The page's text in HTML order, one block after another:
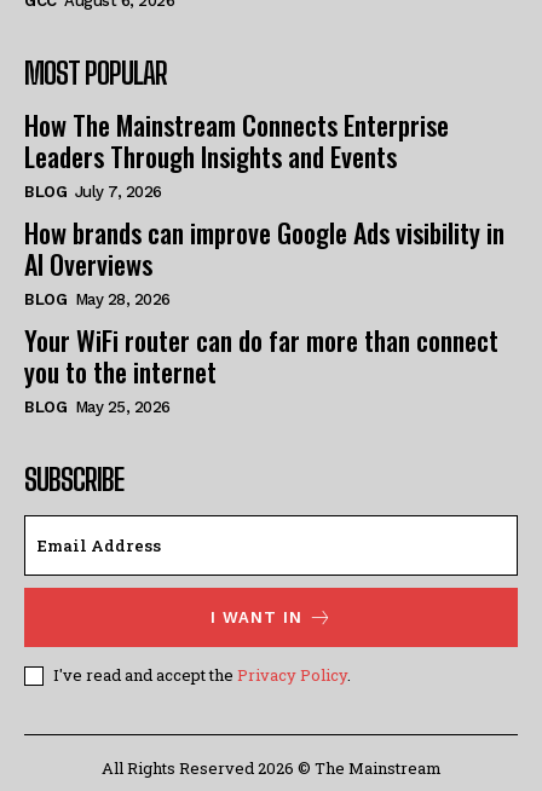
MOST POPULAR
How The Mainstream Connects Enterprise
Leaders Through Insights and Events
BLOG July 7, 2026
How brands can improve Google Ads visibility in
AI Overviews
BLOG May 28, 2026
Your WiFi router can do far more than connect
you to the internet
BLOG May 25, 2026
SUBSCRIBE
I WANT IN
I've read and accept the Privacy Policy.
All Rights Reserved 2026 © The Mainstream